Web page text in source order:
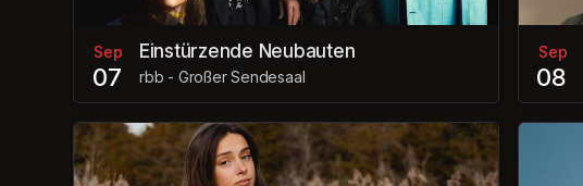
Sep
07
Einstürzende Neubauten
rbb - Großer Sendesaal
Sep
08